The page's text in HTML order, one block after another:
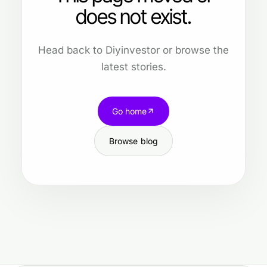
does not exist.
Head back to Diyinvestor or browse the
latest stories.
Go home
Browse blog